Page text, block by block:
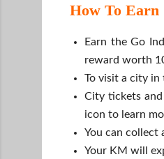
How To Earn
Earn the Go
reward worth
To visit a city in
City tickets
icon to learn
You can collect
Your KM will